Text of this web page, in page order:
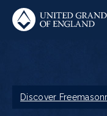
Skip
main
Breadcrumb
Discover